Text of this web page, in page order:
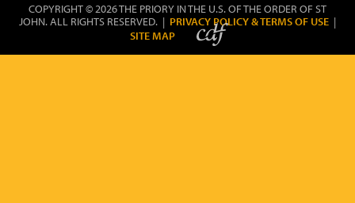
COPYRIGHT © 2026 THE PRIORY IN THE U.S. OF THE ORDER OF ST
JOHN. ALL RIGHTS RESERVED. | PRIVACY POLICY & TERMS OF USE |
SITE MAP